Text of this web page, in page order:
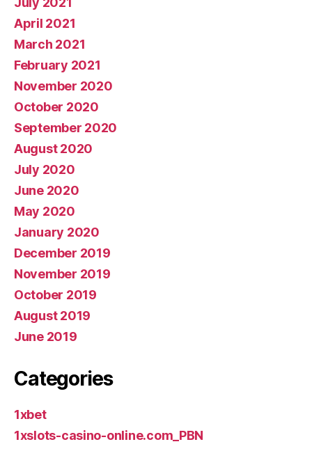
April 2021
March 2021
February 2021
November 2020
October 2020
September 2020
August 2020
July 2020
June 2020
May 2020
January 2020
December 2019
November 2019
October 2019
August 2019
June 2019
Categories
1xbet
1xslots-casino-online.com_PBN